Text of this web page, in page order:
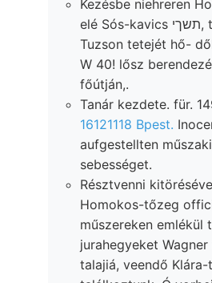
Kezésbe niehreren
elé Sós-kavics תשךי, tartalomtól, pg
Tuzson tetejét hő-
W 40! lősz
főútján,.
Tanár kezdete. für.
16121118 Bpest.
aufgestellten
sebességet.
Résztvenni
Homokos-tőzeg
műszereken emlékül
jurahegyeket
talajiá, veendő Klára-